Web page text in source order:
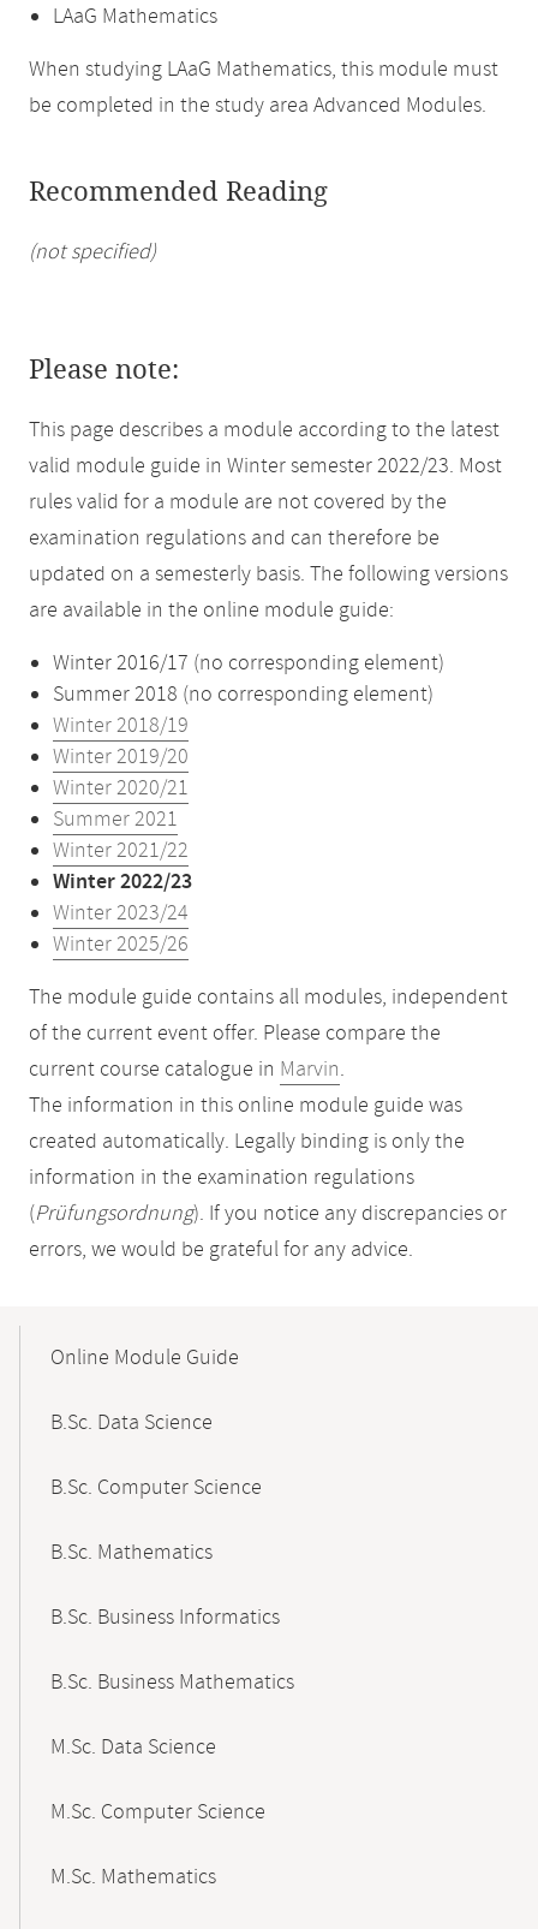
LAaG Mathematics
When studying LAaG Mathematics, this module must
be completed in the study area Advanced Modules.
Recommended Reading
(not specified)
Please note:
This page describes a module according to the latest
valid module guide in Winter semester 2022/23. Most
rules valid for a module are not covered by the
examination regulations and can therefore be
updated on a semesterly basis. The following versions
are available in the online module guide:
Winter 2016/17 (no corresponding element)
Summer 2018 (no corresponding element)
Winter 2018/19
Winter 2019/20
Winter 2020/21
Summer 2021
Winter 2021/22
Winter 2022/23
Winter 2023/24
Winter 2025/26
The module guide contains all modules, independent
of the current event offer. Please compare the
current course catalogue in Marvin.
The information in this online module guide was
created automatically. Legally binding is only the
information in the examination regulations
(Prüfungsordnung). If you notice any discrepancies or
errors, we would be grateful for any advice.
NavigationOnline Module Guide
B.Sc. Data Science
B.Sc. Computer Science
B.Sc. Mathematics
B.Sc. Business Informatics
B.Sc. Business Mathematics
M.Sc. Data Science
M.Sc. Computer Science
M.Sc. Mathematics